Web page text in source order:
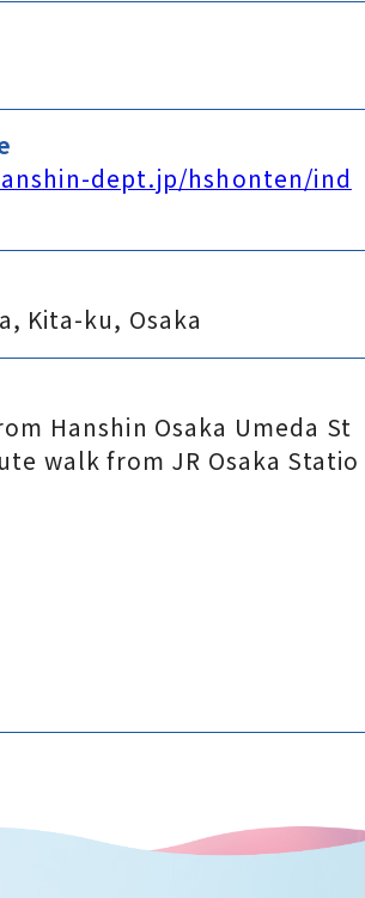
dept.jp/hshonten/ind
Kita-ku, Osaka
Hanshin Osaka Umeda St
walk from JR Osaka Statio